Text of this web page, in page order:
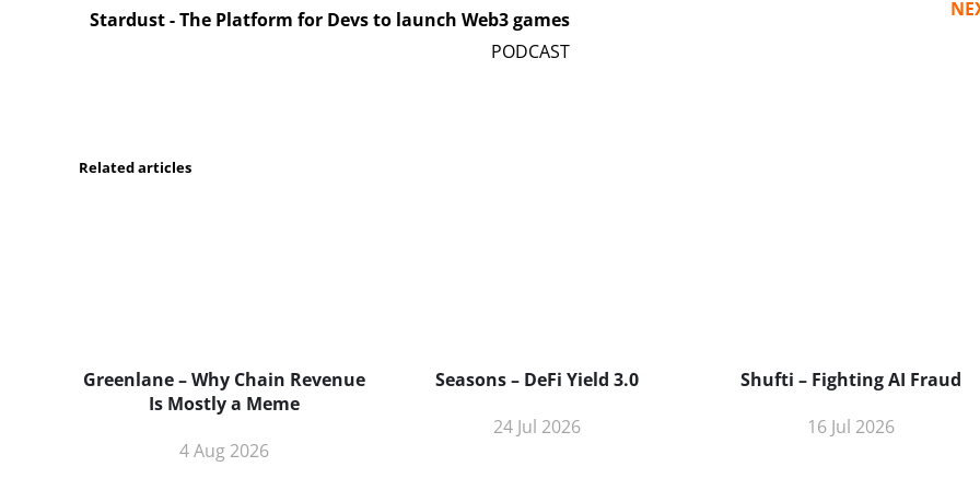
Stardust - The Platform for Devs to launch Web3 games
Related articles
Greenlane – Why Chain Revenue
Is Mostly a Meme
4 Aug 2026
Seasons – DeFi Yield 3.0
24 Jul 2026
Shufti – Fighting AI Fraud
16 Jul 2026